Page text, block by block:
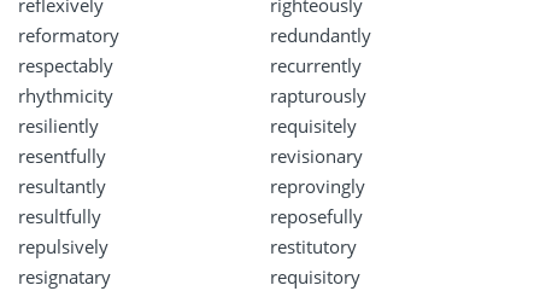
reflexively
righteously
reformatory
redundantly
respectably
recurrently
rhythmicity
rapturously
resiliently
requisitely
resentfully
revisionary
resultantly
reprovingly
resultfully
reposefully
repulsively
restitutory
resignatary
requisitory